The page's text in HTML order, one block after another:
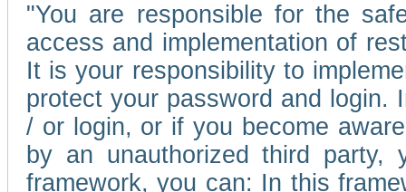
"You are responsible for the
access and implementation of
It is your responsibility to
protect your password and
/ or login, or if you become
by an unauthorized third party,
framework, you can: In this